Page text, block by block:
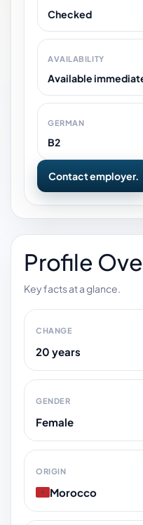
Checked
AVAILABILITY
Available
GERMAN
B2
Contact employer.
Profile
Key facts at a glance.
CHANGE
20 years
GENDER
Female
ORIGIN
Morocco